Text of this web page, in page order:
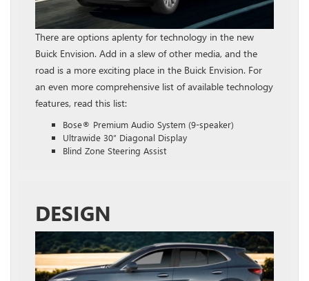
There are options aplenty for technology in the new
Buick Envision. Add in a slew of other media, and the
road is a more exciting place in the Buick Envision. For
an even more comprehensive list of available technology
features, read this list:
Bose® Premium Audio System (9-speaker)
Ultrawide 30″ Diagonal Display
Blind Zone Steering Assist
DESIGN